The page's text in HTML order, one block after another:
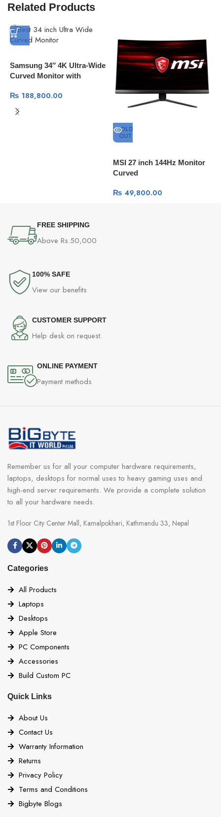
Related Products
Samsung 34″ 4K Ultra-Wide
Curved Monitor with
₨ 188,800.00
SOLD
OUT
MSI 27 inch 144Hz Monitor
Curved
₨49,800.00
FREE SHIPPING
Above Rs.50,000
100% SAFE
View our benefits
CUSTOMER SUPPORT
Help desk on request.
ONLINE PAYMENT
Payment methods
Remember us for all your computer hardware requirements,
laptops, desktops for normal uses to heavy gaming uses and
high-end server requirements. We provide a complete solution
to all your hardware needs.
1st Floor City Center Mall, Kamalpokhari, Kathmandu 33, Nepal
Categories
All Products
Laptops
Desktops
Apple Store
PC Components
Accessories
Build Custom PC
Quick Links
About Us
Contact Us
Warranty Information
Returns
Privacy Policy
Terms and Conditions
Bigbyte Blogs